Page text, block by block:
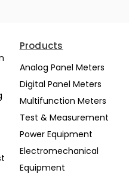
Products
Analog Panel Meters
Digital Panel Meters
Multifunction Meters
Test & Measurement
Power Equipment
Electromechanical
Equipment